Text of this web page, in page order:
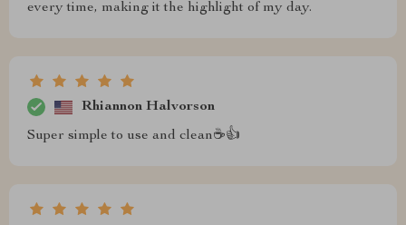
every time, making it the highlight of my day.
Rhiannon Halvorson
Super simple to use and clean☕👍